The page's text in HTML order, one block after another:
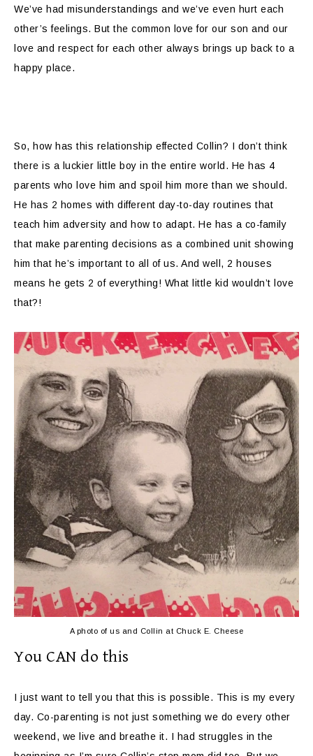
We’ve had misunderstandings and we’ve even hurt each
other’s feelings. But the common love for our son and our
love and respect for each other always brings up back to a
happy place.
So, how has this relationship effected Collin? I don’t think
there is a luckier little boy in the entire world. He has 4
parents who love him and spoil him more than we should.
He has 2 homes with different day-to-day routines that
teach him adversity and how to adapt. He has a co-family
that make parenting decisions as a combined unit showing
him that he’s important to all of us. And well, 2 houses
means he gets 2 of everything! What little kid wouldn’t love
that?!
A photo of us and Collin at Chuck E. Cheese
You CAN do this
I just want to tell you that this is possible. This is my every
day. Co-parenting is not just something we do every other
weekend, we live and breathe it. I had struggles in the